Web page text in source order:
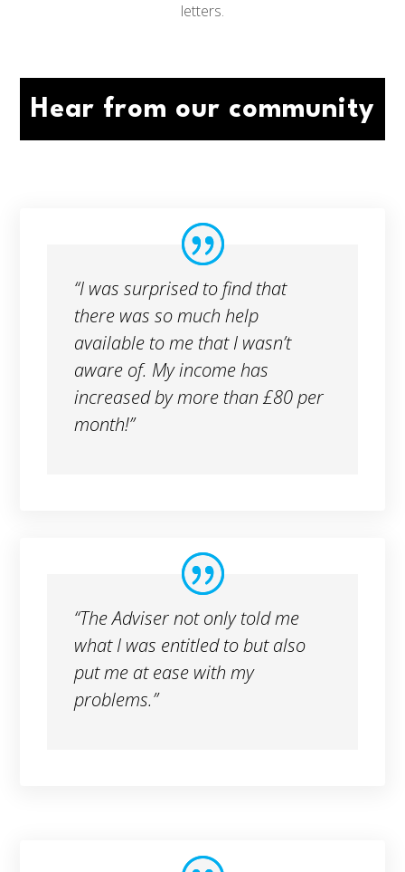
letters.
Hear from our community
“I was surprised to find that
there was so much help
available to me that I wasn’t
aware of. My income has
increased by more than £80 per
month!”
“The Adviser not only told me
what I was entitled to but also
put me at ease with my
problems.”